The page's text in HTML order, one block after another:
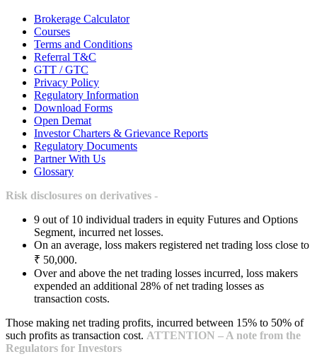
Brokerage Calculator
Courses
Terms and Conditions
Referral T&C
GTT / GTC
Privacy Policy
Regulatory Information
Download Forms
Open Demat
Investor Charters & Grievance Reports
Regulatory Documents
Partner With Us
Glossary
Risk disclosures on derivatives -
9 out of 10 individual traders in equity Futures and Options
Segment, incurred net losses.
On an average, loss makers registered net trading loss close to
₹ 50,000.
Over and above the net trading losses incurred, loss makers
expended an additional 28% of net trading losses as
transaction costs.
Those making net trading profits, incurred between 15% to 50% of
such profits as transaction cost. ATTENTION – A note from the
Regulators for Investors